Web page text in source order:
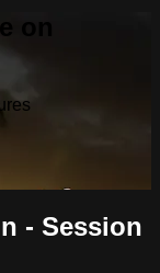
on
- Session